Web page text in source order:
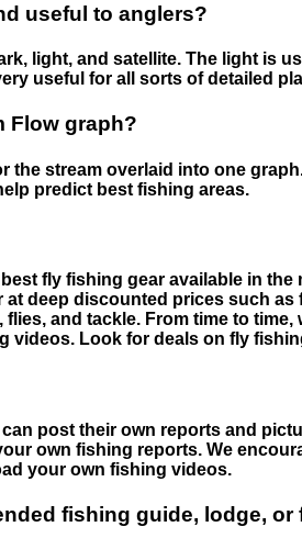
useful to anglers?
light, and satellite. The light is
useful for all sorts of detailed
Flow graph?
the stream overlaid into one
predict best fishing areas.
fly fishing gear available in the
deep discounted prices such as
and tackle. From time to time,
videos. Look for deals on fly
post their own reports and
own fishing reports. We
your own fishing videos.
fishing guide, lodge,